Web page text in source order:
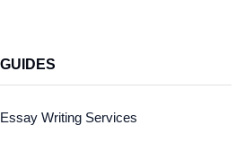
Writing Services